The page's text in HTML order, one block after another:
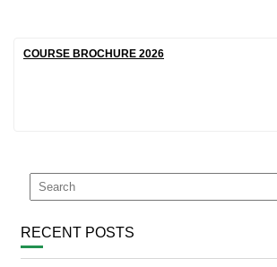
COURSE BROCHURE 2026
RECENT POSTS